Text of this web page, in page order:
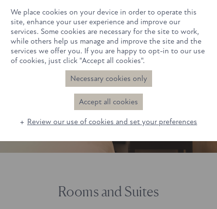
Book Now
Beauty Sleep in Progress
Beauty Sleep in Progress
Rooms and Suites
We place cookies on your device in order to operate this
site, enhance your user experience and improve our
services. Some cookies are necessary for the site to work,
while others help us manage and improve the site and the
services we offer you. If you are happy to opt-in to our use
of cookies, just click "Accept all cookies".
Necessary cookies only
Accept all cookies
Review our use of cookies and set your preferences